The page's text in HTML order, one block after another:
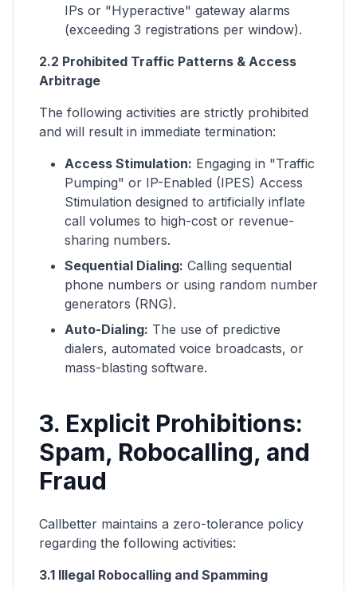
IPs or "Hyperactive" gateway alarms
(exceeding 3 registrations per window).
2.2 Prohibited Traffic Patterns & Access
Arbitrage
The following activities are strictly prohibited
and will result in immediate termination:
Access Stimulation: Engaging in "Traffic
Pumping" or IP-Enabled (IPES) Access
Stimulation designed to artificially inflate
call volumes to high-cost or revenue-
sharing numbers.
Sequential Dialing: Calling sequential
phone numbers or using random number
generators (RNG).
Auto-Dialing: The use of predictive
dialers, automated voice broadcasts, or
mass-blasting software.
3. Explicit Prohibitions:
Spam, Robocalling, and
Fraud
Callbetter maintains a zero-tolerance policy
regarding the following activities:
3.1 Illegal Robocalling and Spamming